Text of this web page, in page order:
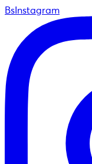
BsInstagram